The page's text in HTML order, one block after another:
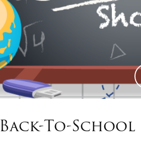
Back-To-School